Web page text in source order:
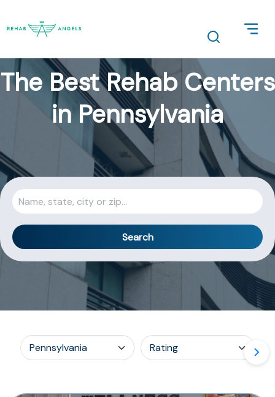
The Best Rehab Centers
in Pennsylvania
Search